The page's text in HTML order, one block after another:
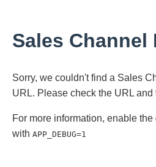
Sales Channel
Sorry, we couldn't find a Sales
URL. Please check the URL and
For more information, enable
with APP_DEBUG=1